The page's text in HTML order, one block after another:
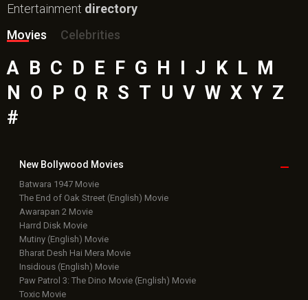
Entertainment directory
Movies
Celebrities
A B C D E F G H I J K L M
N O P Q R S T U V W X Y Z
#
New Bollywood Movies
Batwara 1947 Movie
The End of Oak Street (English) Movie
Awarapan 2 Movie
Harrd Disk Movie
Mutiny (English) Movie
Bharat Desh Hai Mera Movie
Insidious (English) Movie
Paw Patrol 3: The Dino Movie (English) Movie
Toxic Movie